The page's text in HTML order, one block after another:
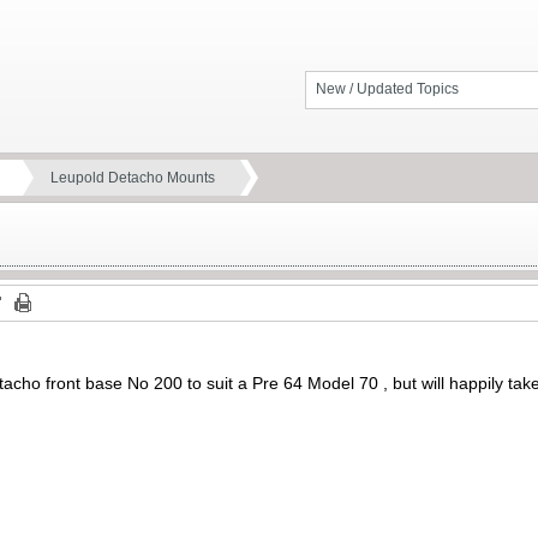
New / Updated Topics
Leupold Detacho Mounts
front base No 200 to suit a Pre 64 Model 70 , but will happily